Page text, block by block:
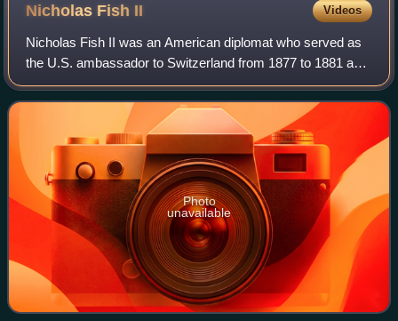
Nicholas Fish II Videos
Nicholas Fish II was an American diplomat who served as
the U.S. ambassador to Switzerland from 1877 to 1881 and
the U.S. ambassador to Belgium from 1882 to 1885. In a
widely reported crime of the tim
Photo
unavailable